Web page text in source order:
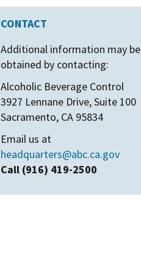
CONTACT
Additional information may be
obtained by contacting:
Alcoholic Beverage Control
3927 Lennane Drive, Suite 100
Sacramento, CA 95834
Email us at
headquarters@abc.ca.gov
Call (916) 419-2500